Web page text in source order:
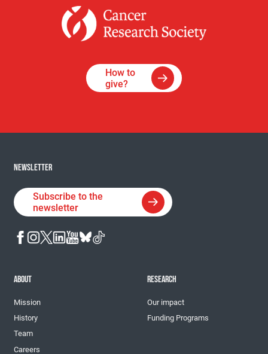
How to
give?
NEWSLETTER
Subscribe to the
newsletter
ABOUT
Mission
History
Team
Careers
RESEARCH
Our impact
Funding Programs